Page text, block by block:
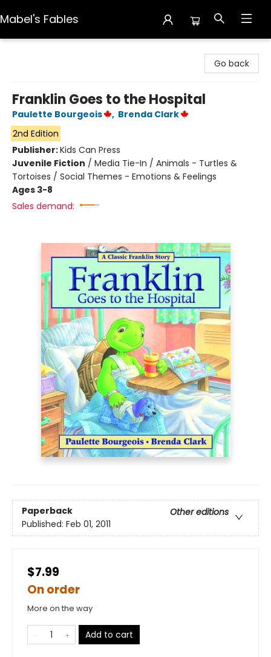
Mabel's Fables
Go back
Franklin Goes to the Hospital
Paulette Bourgeois , Brenda Clark
2nd Edition
Publisher:Kids Can Press
Juvenile Fiction / Media Tie-In / Animals - Turtles &
Tortoises / Social Themes - Emotions & Feelings
Ages 3-8
Sales demand:
Paperback
Other editions
Published: Feb 01, 2011
$7.99
On order
More on the way
Add to cart